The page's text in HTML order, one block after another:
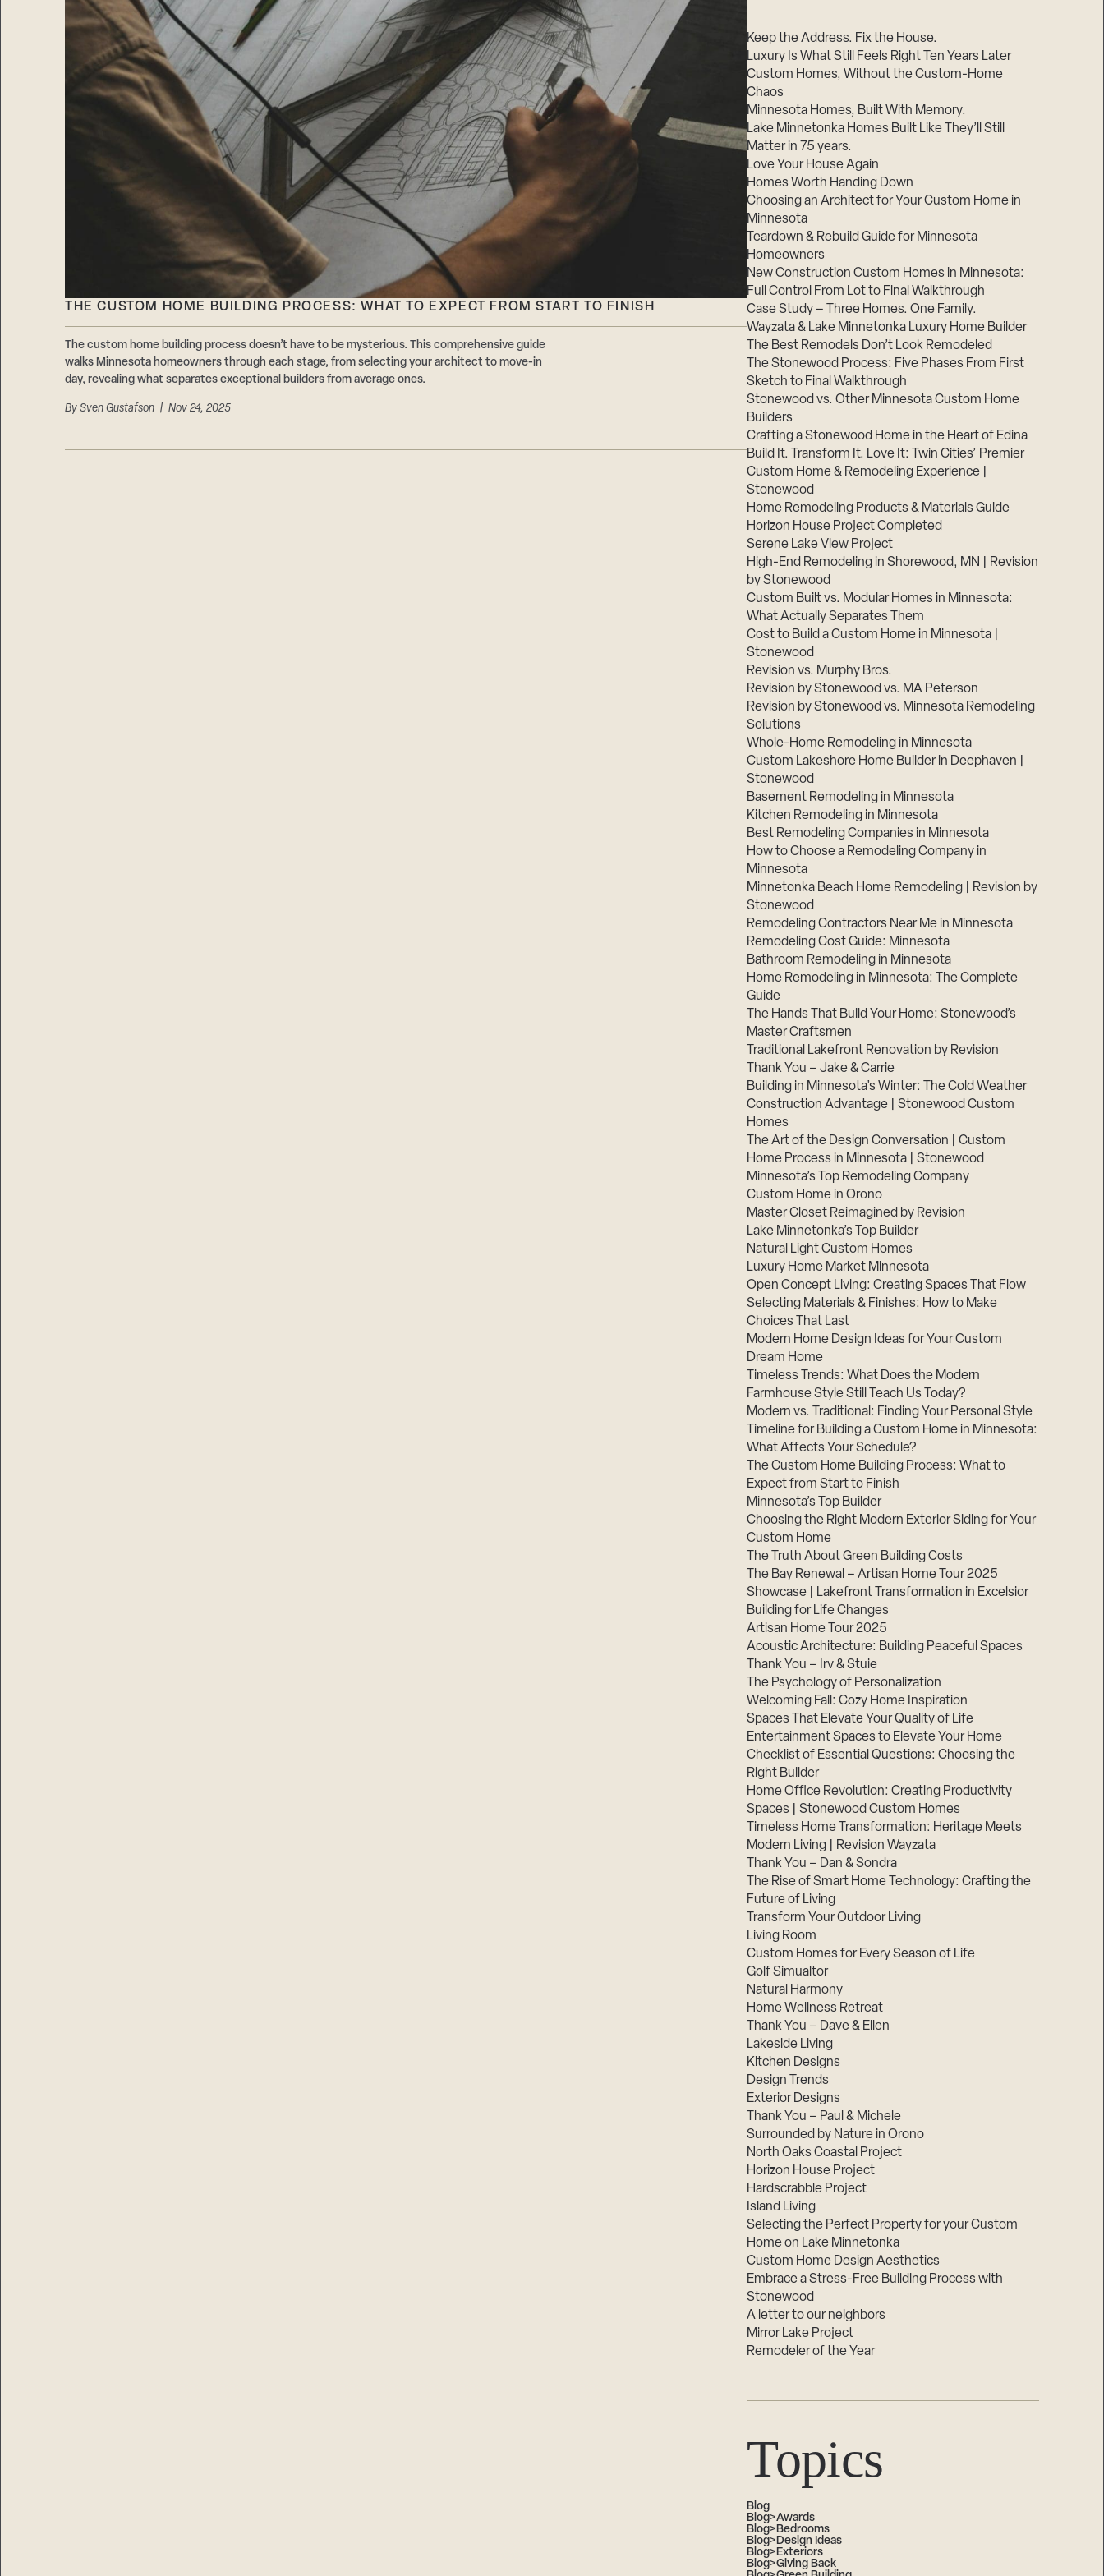
THE CUSTOM HOME BUILDING PROCESS: WHAT TO EXPECT FROM START TO FINISH
The custom home building process doesn’t have to be mysterious. This comprehensive guide
walks Minnesota homeowners through each stage, from selecting your architect to move-in
day, revealing what separates exceptional builders from average ones.
By Sven Gustafson| Nov 24, 2025
Keep the Address. Fix the House.
Luxury Is What Still Feels Right Ten Years Later
Custom Homes, Without the Custom-Home
Chaos
Minnesota Homes, Built With Memory.
Lake Minnetonka Homes Built Like They’ll Still
Matter in 75 years.
Love Your House Again
Homes Worth Handing Down
Choosing an Architect for Your Custom Home in
Minnesota
Teardown & Rebuild Guide for Minnesota
Homeowners
New Construction Custom Homes in Minnesota:
Full Control From Lot to Final Walkthrough
Case Study – Three Homes. One Family.
Wayzata & Lake Minnetonka Luxury Home Builder
The Best Remodels Don’t Look Remodeled
The Stonewood Process: Five Phases From First
Sketch to Final Walkthrough
Stonewood vs. Other Minnesota Custom Home
Builders
Crafting a Stonewood Home in the Heart of Edina
Build It. Transform It. Love It: Twin Cities’ Premier
Custom Home & Remodeling Experience |
Stonewood
Home Remodeling Products & Materials Guide
Horizon House Project Completed
Serene Lake View Project
High-End Remodeling in Shorewood, MN | Revision
by Stonewood
Custom Built vs. Modular Homes in Minnesota:
What Actually Separates Them
Cost to Build a Custom Home in Minnesota |
Stonewood
Revision vs. Murphy Bros.
Revision by Stonewood vs. MA Peterson
Revision by Stonewood vs. Minnesota Remodeling
Solutions
Whole-Home Remodeling in Minnesota
Custom Lakeshore Home Builder in Deephaven |
Stonewood
Basement Remodeling in Minnesota
Kitchen Remodeling in Minnesota
Best Remodeling Companies in Minnesota
How to Choose a Remodeling Company in
Minnesota
Minnetonka Beach Home Remodeling | Revision by
Stonewood
Remodeling Contractors Near Me in Minnesota
Remodeling Cost Guide: Minnesota
Bathroom Remodeling in Minnesota
Home Remodeling in Minnesota: The Complete
Guide
The Hands That Build Your Home: Stonewood’s
Master Craftsmen
Traditional Lakefront Renovation by Revision
Thank You – Jake & Carrie
Building in Minnesota’s Winter: The Cold Weather
Construction Advantage | Stonewood Custom
Homes
The Art of the Design Conversation | Custom
Home Process in Minnesota | Stonewood
Minnesota’s Top Remodeling Company
Custom Home in Orono
Master Closet Reimagined by Revision
Lake Minnetonka’s Top Builder
Natural Light Custom Homes
Luxury Home Market Minnesota
Open Concept Living: Creating Spaces That Flow
Selecting Materials & Finishes: How to Make
Choices That Last
Modern Home Design Ideas for Your Custom
Dream Home
Timeless Trends: What Does the Modern
Farmhouse Style Still Teach Us Today?
Modern vs. Traditional: Finding Your Personal Style
Timeline for Building a Custom Home in Minnesota:
What Affects Your Schedule?
The Custom Home Building Process: What to
Expect from Start to Finish
Minnesota’s Top Builder
Choosing the Right Modern Exterior Siding for Your
Custom Home
The Truth About Green Building Costs
The Bay Renewal – Artisan Home Tour 2025
Showcase | Lakefront Transformation in Excelsior
Building for Life Changes
Artisan Home Tour 2025
Acoustic Architecture: Building Peaceful Spaces
Thank You – Irv & Stuie
The Psychology of Personalization
Welcoming Fall: Cozy Home Inspiration
Spaces That Elevate Your Quality of Life
Entertainment Spaces to Elevate Your Home
Checklist of Essential Questions: Choosing the
Right Builder
Home Office Revolution: Creating Productivity
Spaces | Stonewood Custom Homes
Timeless Home Transformation: Heritage Meets
Modern Living | Revision Wayzata
Thank You – Dan & Sondra
The Rise of Smart Home Technology: Crafting the
Future of Living
Transform Your Outdoor Living
Living Room
Custom Homes for Every Season of Life
Golf Simualtor
Natural Harmony
Home Wellness Retreat
Thank You – Dave & Ellen
Lakeside Living
Kitchen Designs
Design Trends
Exterior Designs
Thank You – Paul & Michele
Surrounded by Nature in Orono
North Oaks Coastal Project
Horizon House Project
Hardscrabble Project
Island Living
Selecting the Perfect Property for your Custom
Home on Lake Minnetonka
Custom Home Design Aesthetics
Embrace a Stress-Free Building Process with
Stonewood
A letter to our neighbors
Mirror Lake Project
Remodeler of the Year
Topics
Blog
Blog>Awards
Blog>Bedrooms
Blog>Design Ideas
Blog>Exteriors
Blog>Giving Back